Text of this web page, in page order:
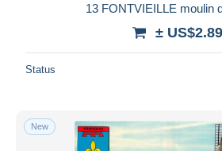
13 FONTVIEILLE moulin
± US$2.89
Status
New